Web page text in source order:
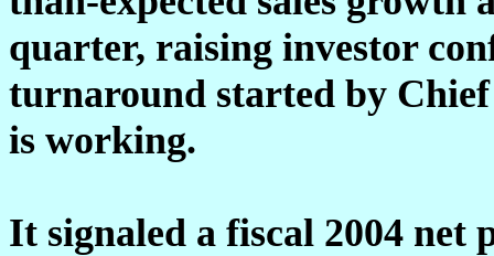
quarter, raising investor
turnaround started by
is working.
It signaled a fiscal 2004